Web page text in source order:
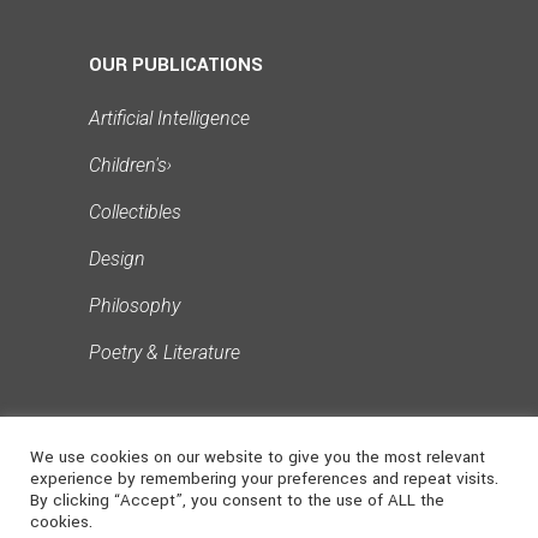
Publishing Process
Reader Engagement
Reflection and Creation
Singapore Literary
Social Media for Authors
Writing Challenges
Writing Workshops
OUR PUBLICATIONS
Artificial Intelligence
Children's›
Collectibles
Design
Philosophy
Poetry & Literature
We use cookies on our website to give you the most relevant
experience by remembering your preferences and repeat visits.
By clicking “Accept”, you consent to the use of ALL the
cookies.